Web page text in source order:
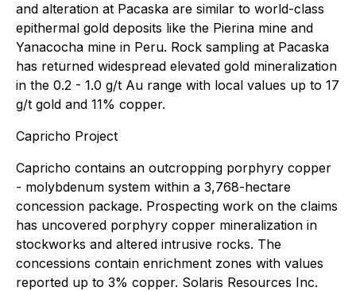
and alteration at Pacaska are similar to world-class
epithermal gold deposits like the Pierina mine and
Yanacocha mine in Peru. Rock sampling at Pacaska
has returned widespread elevated gold mineralization
in the 0.2 - 1.0 g/t Au range with local values up to 17
g/t gold and 11% copper.
Capricho Project
Capricho contains an outcropping porphyry copper
- molybdenum system within a 3,768-hectare
concession package. Prospecting work on the claims
has uncovered porphyry copper mineralization in
stockworks and altered intrusive rocks. The
concessions contain enrichment zones with values
reported up to 3% copper. Solaris Resources Inc.